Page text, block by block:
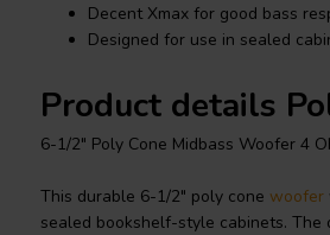
Decent Xmax for good bass
Designed for use in sealed
Product details
6-1/2" Poly Cone Midbass Woofer 4
This durable 6-1/2" poly cone woofer
sealed bookshelf-style cabinets. The